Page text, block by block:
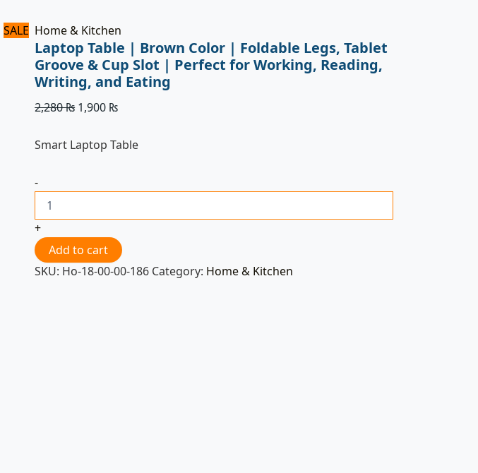
SALE Home & Kitchen
Laptop Table | Brown Color | Foldable Legs, Tablet
Groove & Cup Slot | Perfect for Working, Reading,
Writing, and Eating
2,280₨ 1,900 ₨
Smart Laptop Table
-
quantity
+
Add to cart
SKU: Ho-18-00-00-186 Category: Home & Kitchen